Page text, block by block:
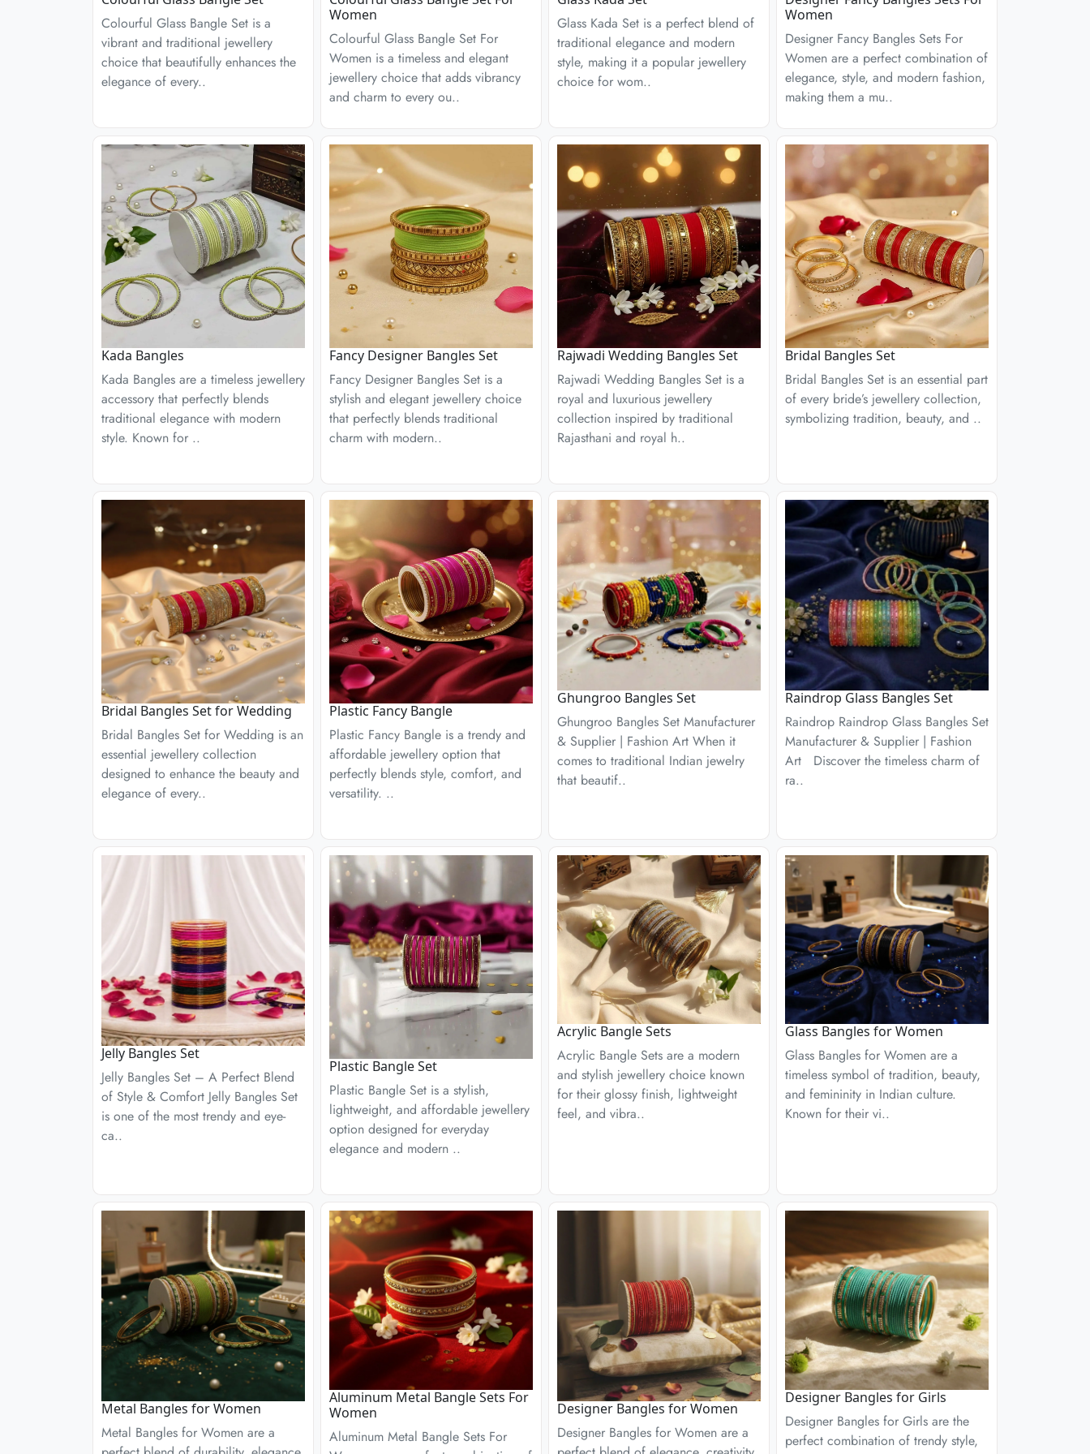
Colourful Glass Bangle Set is a
vibrant and traditional jewellery
choice that beautifully enhances the
elegance of every..
Women
Colourful Glass Bangle Set For
Women is a timeless and elegant
jewellery choice that adds vibrancy
and charm to every ou..
Glass Kada Set is a perfect blend of
traditional elegance and modern
style, making it a popular jewellery
choice for wom..
Women
Designer Fancy Bangles Sets For
Women are a perfect combination of
elegance, style, and modern fashion,
making them a mu..
Kada Bangles
Kada Bangles are a timeless jewellery
accessory that perfectly blends
traditional elegance with modern
style. Known for ..
Fancy Designer Bangles Set
Fancy Designer Bangles Set is a
stylish and elegant jewellery choice
that perfectly blends traditional
charm with modern..
Rajwadi Wedding Bangles Set
Rajwadi Wedding Bangles Set is a
royal and luxurious jewellery
collection inspired by traditional
Rajasthani and royal h..
Bridal Bangles Set
Bridal Bangles Set is an essential part
of every bride’s jewellery collection,
symbolizing tradition, beauty, and ..
Bridal Bangles Set for Wedding
Bridal Bangles Set for Wedding is an
essential jewellery collection
designed to enhance the beauty and
elegance of every..
Plastic Fancy Bangle
Plastic Fancy Bangle is a trendy and
affordable jewellery option that
perfectly blends style, comfort, and
versatility. ..
Ghungroo Bangles Set
Ghungroo Bangles Set Manufacturer
& Supplier | Fashion Art When it
comes to traditional Indian jewelry
that beautif..
Raindrop Glass Bangles Set
Raindrop Raindrop Glass Bangles Set
Manufacturer & Supplier | Fashion
Art Discover the timeless charm of
ra..
Jelly Bangles Set
Jelly Bangles Set – A Perfect Blend
of Style & Comfort Jelly Bangles Set
is one of the most trendy and eye-
ca..
Plastic Bangle Set
Plastic Bangle Set is a stylish,
lightweight, and affordable jewellery
option designed for everyday
elegance and modern ..
Acrylic Bangle Sets
Acrylic Bangle Sets are a modern
and stylish jewellery choice known
for their glossy finish, lightweight
feel, and vibra..
Glass Bangles for Women
Glass Bangles for Women are a
timeless symbol of tradition, beauty,
and femininity in Indian culture.
Known for their vi..
Metal Bangles for Women
Metal Bangles for Women are a
Aluminum Metal Bangle Sets For
Women
Aluminum Metal Bangle Sets For
Designer Bangles for Women
Designer Bangles for Women are a
Designer Bangles for Girls
Designer Bangles for Girls are the
perfect combination of trendy style,